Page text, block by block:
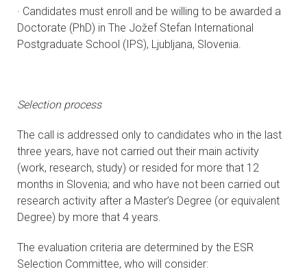
· Candidates must enroll and be willing to be awarded a
Doctorate (PhD) in The Jožef Stefan International
Postgraduate School (IPS), Ljubljana, Slovenia.
Selection process
The call is addressed only to candidates who in the last
three years, have not carried out their main activity
(work, research, study) or resided for more that 12
months in Slovenia; and who have not been carried out
research activity after a Master’s Degree (or equivalent
Degree) by more that 4 years.
The evaluation criteria are determined by the ESR
Selection Committee, who will consider: